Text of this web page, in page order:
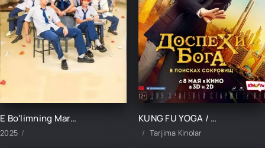
E Bo'limning Marvaridi 1-15-16-17-18-19-20-21-22-23-24-25 Qism uzbek O'zbek tilida Barcha qismlar 2025
2025
KUNG FU YOGA / MABUDLAR YAROG'I XAZINA IZLAB UZBEK TILIDA TARJIMA KINO
Tarjima Kinolar